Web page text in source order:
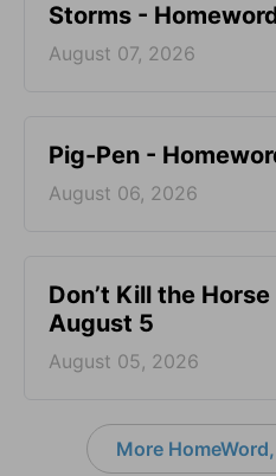
Storms -
August 07, 2026
Pig-Pen -
August 06, 2026
Don’t Kill the
August 5
August 05, 2026
More